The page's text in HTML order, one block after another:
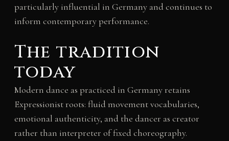
particularly influential in Germany and continues to
inform contemporary performance.
The tradition
today
Modern dance as practiced in Germany retains
Expressionist roots: fluid movement vocabularies,
emotional authenticity, and the dancer as creator
rather than interpreter of fixed choreography.